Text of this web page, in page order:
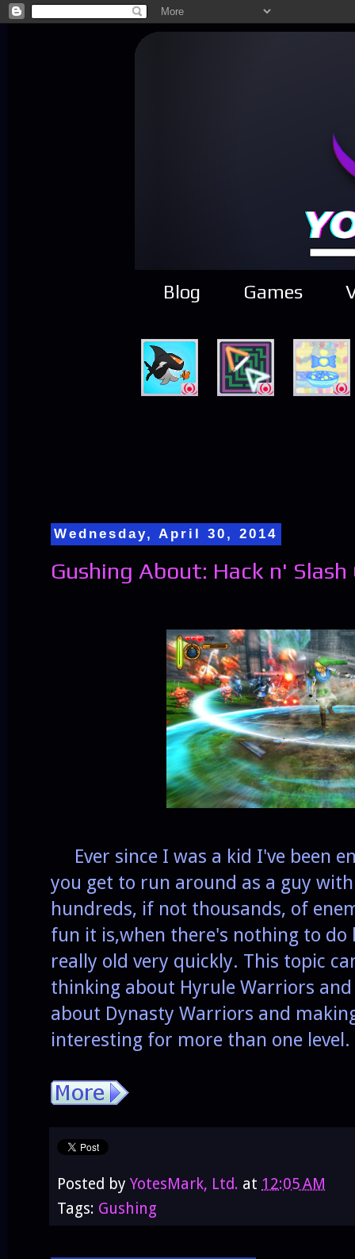
Blog Games
Wednesday, April 30, 2014
Gushing About: Hack n' Slash
Ever since I was a kid I've been
you get to run around as a guy
hundreds, if not thousands, of
fun it is,when there's nothing to
really old very quickly. This topic
thinking about Hyrule Warriors
about Dynasty Warriors and
interesting for more than one level.
Posted by YotesMark, Ltd. at 12:05 AM
Tags: Gushing